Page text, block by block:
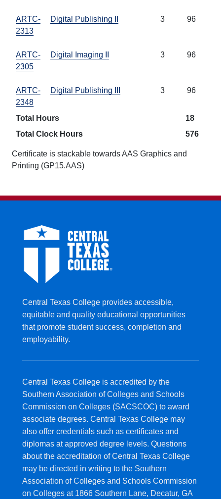
ARTC-
2313
Digital Publishing II 3 96
ARTC-
2305
Digital Imaging II 3 96
ARTC-
2348
Digital Publishing III 3 96
Total Hours
18
Total Clock Hours
576
Certificate is stackable towards AAS Graphics and
Printing (GP15.AAS)
Central Texas College provides accessible,
equitable and quality educational opportunities
that promote student success, completion and
employability.
Central Texas College is accredited by the
Southern Association of Colleges and Schools
Commission on Colleges (SACSCOC) to award
associate degrees. Central Texas College may
also offer credentials such as certificates and
diplomas at approved degree levels. Questions
about the accreditation of Central Texas College
may be directed in writing to the Southern
Association of Colleges and Schools Commission
on Colleges at 1866 Southern Lane, Decatur, GA